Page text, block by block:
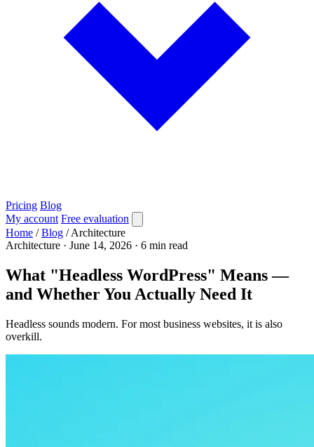
Pricing Blog
My account Free evaluation
Home / Blog / Architecture
Architecture · June 14, 2026 · 6 min read
What "Headless WordPress" Means —
and Whether You Actually Need It
Headless sounds modern. For most business websites, it is also
overkill.